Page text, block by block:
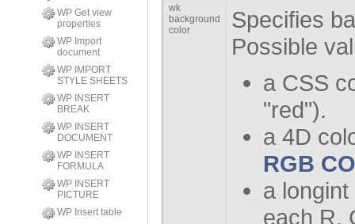
WP Get view
properties
WP Import
document
WP IMPORT
STYLE SHEETS
WP INSERT
BREAK
WP INSERT
DOCUMENT
WP INSERT
FORMULA
WP INSERT
PICTURE
WP Insert table
wk
background
color
Specifies
Possible
a CSS
"red").
a 4D
RGB
a
each R,